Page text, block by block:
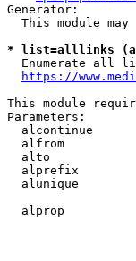
Generator:
This module may
* list=alllinks
Enumerate all
https://
This module
Parameters:
alcontinue
alfrom
alto
alprefix
alunique
alprop